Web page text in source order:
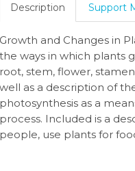
Description Support
Growth and Changes in
the ways in which plants
root, stem, flower,
well as a description of
photosynthesis as a
process. Included is a
people, use plants for